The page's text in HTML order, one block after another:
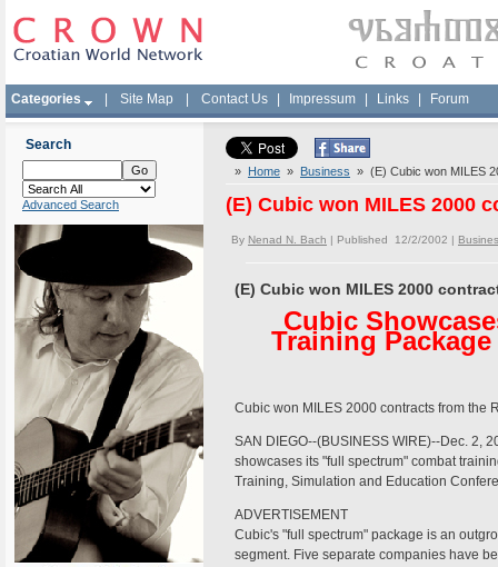
Categories Site Map Contact Us Impressum Links Forum
Search
Advanced Search
» Home » Business » (E) Cubic won MILES
(E) Cubic won MILES 2000
By Nenad N. Bach | Published 12/2/2002 |
(E) Cubic won MILES 2000
Cubic
Training
Cubic won MILES 2000 contracts from the
SAN DIEGO--(BUSINESS WIRE)--Dec. 2,
showcases its "full spectrum" combat
Training, Simulation and Education
ADVERTISEMENT
Cubic's "full spectrum" package is an
segment. Five separate companies have